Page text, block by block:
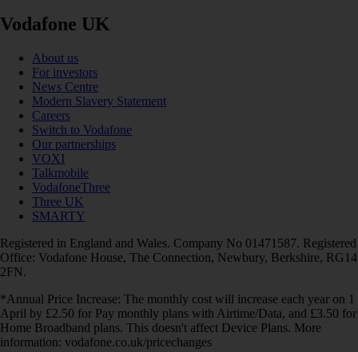
Vodafone UK
About us
For investors
News Centre
Modern Slavery Statement
Careers
Switch to Vodafone
Our partnerships
VOXI
Talkmobile
VodafoneThree
Three UK
SMARTY
Registered in England and Wales. Company No 01471587. Registered
Office: Vodafone House, The Connection, Newbury, Berkshire, RG14
2FN.
*Annual Price Increase: The monthly cost will increase each year on 1
April by £2.50 for Pay monthly plans with Airtime/Data, and £3.50 for
Home Broadband plans. This doesn't affect Device Plans. More
information: vodafone.co.uk/pricechanges